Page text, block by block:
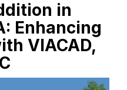
in
Enhancing
VIACAD,